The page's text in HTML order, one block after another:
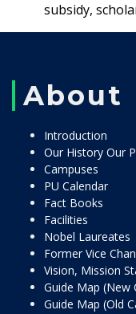
subsidy,
About
Introduction
Our History Our
Campuses
PU Calendar
Fact Books
Facilities
Nobel Laureates
Former Vice
Vision, Mission
Guide Map (New
Guide Map (Old